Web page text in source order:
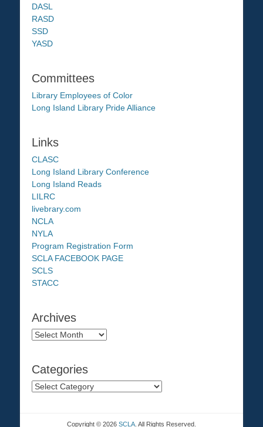
DASL
RASD
SSD
YASD
Committees
Library Employees of Color
Long Island Library Pride Alliance
Links
CLASC
Long Island Library Conference
Long Island Reads
LILRC
livebrary.com
NCLA
NYLA
Program Registration Form
SCLA FACEBOOK PAGE
SCLS
STACC
Archives
Archives
Categories
Categories
Copyright © 2026 SCLA . All Rights Reserved.